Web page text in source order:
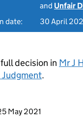
and Unfair
date:
30 April
decision in Mr J
Judgment.
to this page
May 2021